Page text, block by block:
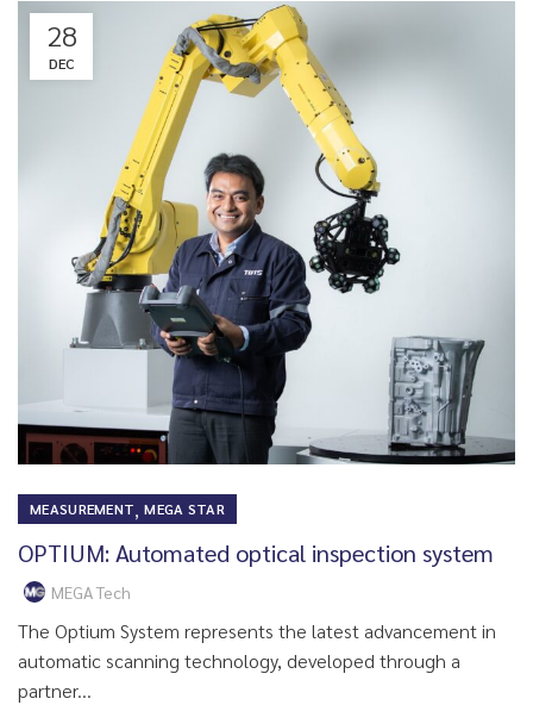
28
DEC
MEASUREMENT,MEGA STAR
OPTIUM: Automated optical inspection system
MEGA Tech
The Optium System represents the latest advancement in
automatic scanning technology, developed through a
partner...